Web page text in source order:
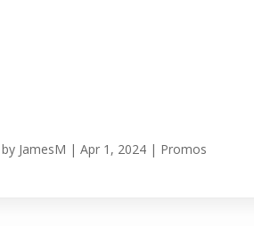
by JamesM |Apr 1, 2024 | Promos